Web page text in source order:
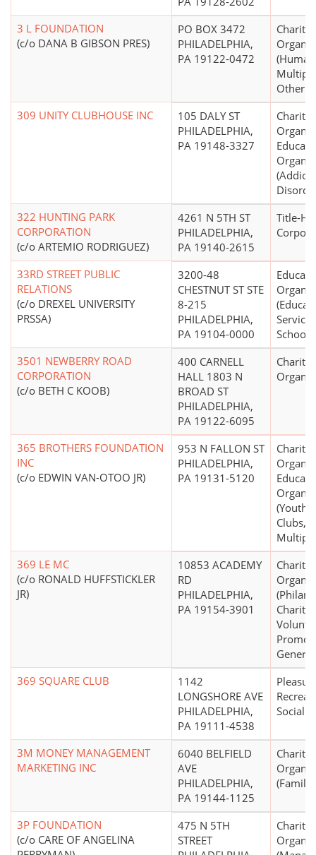
3 L FOUNDATION
(c/o DANA B GIBSON PRES)
PO BOX 3472
PHILADELPHIA,
PA 19122-0472
Other
309 UNITY CLUBHOUSE INC
105 DALY ST
PHILADELPHIA,
PA 19148-3327
322 HUNTING PARK
CORPORATION
(c/o ARTEMIO RODRIGUEZ)
4261 N 5TH ST
PHILADELPHIA,
PA 19140-2615
Title-
33RD STREET PUBLIC
RELATIONS
(c/o DREXEL UNIVERSITY
PRSSA)
3200-48
CHESTNUT ST STE
8-215
PHILADELPHIA,
PA 19104-0000
3501 NEWBERRY ROAD
CORPORATION
(c/o BETH C KOOB)
400 CARNELL
HALL 1803 N
BROAD ST
PHILADELPHIA,
PA 19122-6095
365 BROTHERS FOUNDATION
INC
(c/o EDWIN VAN-OTOO JR)
953 N FALLON ST
PHILADELPHIA,
PA 19131-5120
(Youth
Clubs,
369 LE MC
(c/o RONALD HUFFSTICKLER
JR)
10853 ACADEMY
RD
PHILADELPHIA,
PA 19154-3901
Charity,
369 SQUARE CLUB
1142
LONGSHORE AVE
PHILADELPHIA,
PA 19111-4538
Social
3M MONEY MANAGEMENT
MARKETING INC
6040 BELFIELD
AVE
PHILADELPHIA,
PA 19144-1125
(Family
3P FOUNDATION
(c/o CARE OF ANGELINA
475 N 5TH
STREET